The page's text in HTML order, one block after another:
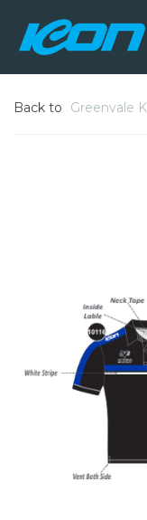
Back to Greenvale
Previous